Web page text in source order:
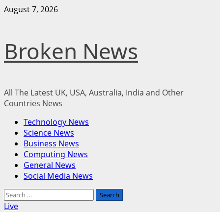
Skip
August 7, 2026
Broken News
All The Latest UK, USA, Australia, India and Other
Countries News
Primary
Menu
Technology News
Science News
Business News
Computing News
General News
Social Media News
Search
for:
Live